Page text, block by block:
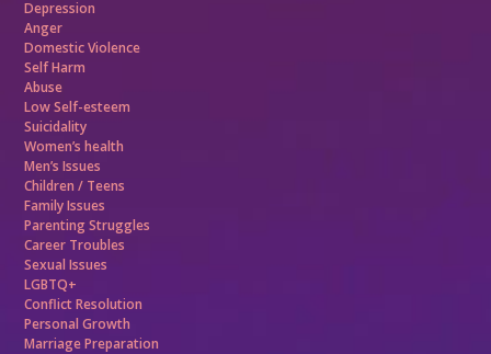
Depression
Anger
Domestic Violence
Self Harm
Abuse
Low Self-esteem
Suicidality
Women’s health
Men’s Issues
Children / Teens
Family Issues
Parenting Struggles
Career Troubles
Sexual Issues
LGBTQ+
Conflict Resolution
Personal Growth
Marriage Preparation